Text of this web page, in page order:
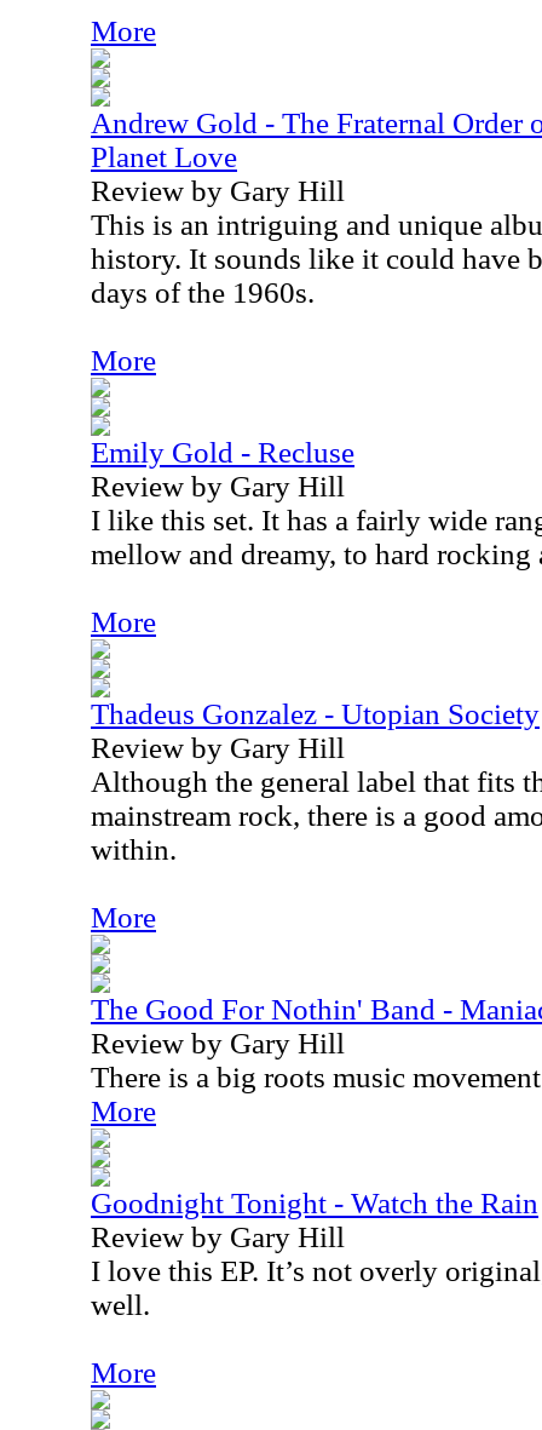
More
Andrew Gold - The Fraternal Order
Planet Love
Review by Gary Hill
This is an intriguing and unique
history. It sounds like it could have
days of the 1960s.
More
Emily Gold - Recluse
Review by Gary Hill
I like this set. It has a fairly wide
mellow and dreamy, to hard rocking
More
Thadeus Gonzalez - Utopian Society
Review by Gary Hill
Although the general label that fits
mainstream rock, there is a good
within.
More
The Good For Nothin' Band -
Review by Gary Hill
There is a big roots music
More
Goodnight Tonight - Watch the Rain
Review by Gary Hill
I love this EP. It’s not overly
well.
More